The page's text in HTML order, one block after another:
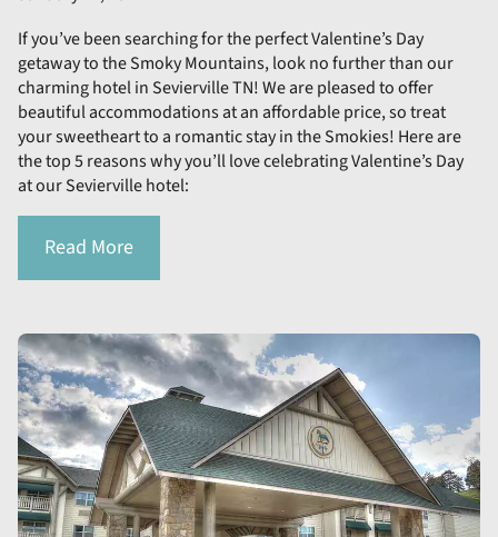
If you’ve been searching for the perfect Valentine’s Day
getaway to the Smoky Mountains, look no further than our
charming hotel in Sevierville TN! We are pleased to offer
beautiful accommodations at an affordable price, so treat
your sweetheart to a romantic stay in the Smokies! Here are
the top 5 reasons why you’ll love celebrating Valentine’s Day
at our Sevierville hotel:
Read More